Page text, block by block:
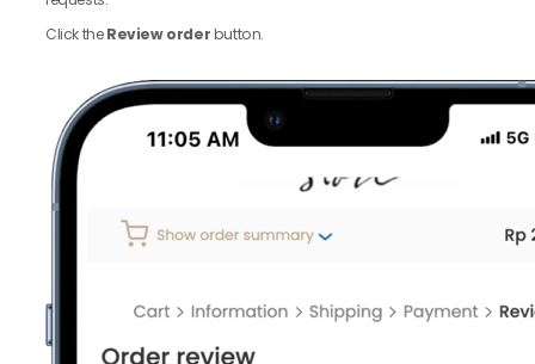
Click theReview orderbutton.